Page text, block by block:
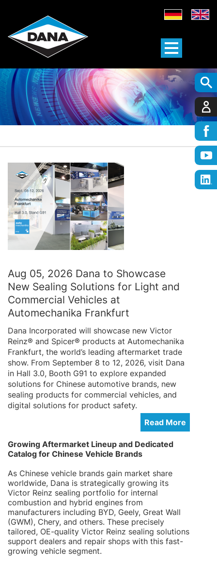
Aug 05, 2026 Dana to Showcase
New Sealing Solutions for Light and
Commercial Vehicles at
Automechanika Frankfurt
Dana Incorporated will showcase new Victor
Reinz® and Spicer® products at Automechanika
Frankfurt, the world’s leading aftermarket trade
show. From September 8 to 12, 2026, visit Dana
in Hall 3.0, Booth G91 to explore expanded
solutions for Chinese automotive brands, new
sealing products for commercial vehicles, and
digital solutions for product safety.
Read More
Growing Aftermarket Lineup and Dedicated
Catalog for Chinese Vehicle Brands
As Chinese vehicle brands gain market share
worldwide, Dana is strategically growing its
Victor Reinz sealing portfolio for internal
combustion and hybrid engines from
manufacturers including BYD, Geely, Great Wall
(GWM), Chery, and others. These precisely
tailored, OE-quality Victor Reinz sealing solutions
support dealers and repair shops with this fast-
growing vehicle segment.